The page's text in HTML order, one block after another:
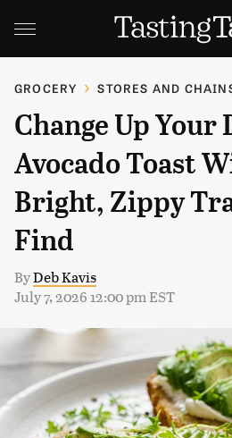
GROCERY STORES AND
Change Up Your
Avocado Toast
Bright, Zippy
Find
ByDeb Kavis
July 7, 2026 12:00 pm EST